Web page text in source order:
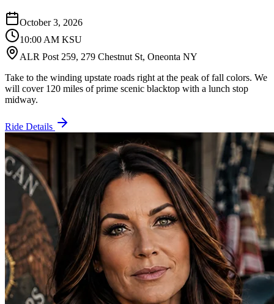
October 3, 2026
10:00 AM KSU
ALR Post 259, 279 Chestnut St, Oneonta NY
Take to the winding upstate roads right at the peak of fall colors. We
will cover 120 miles of prime scenic blacktop with a lunch stop
midway.
Ride Details